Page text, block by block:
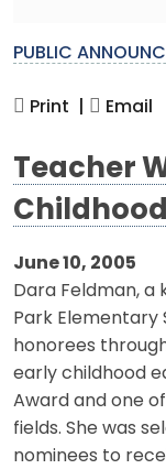
PUBLIC
Print | Email
Teacher
June 10, 2005
Dara Feldman,
Park Elementary
honorees
early childhood
Award and one
fields. She was
nominees to